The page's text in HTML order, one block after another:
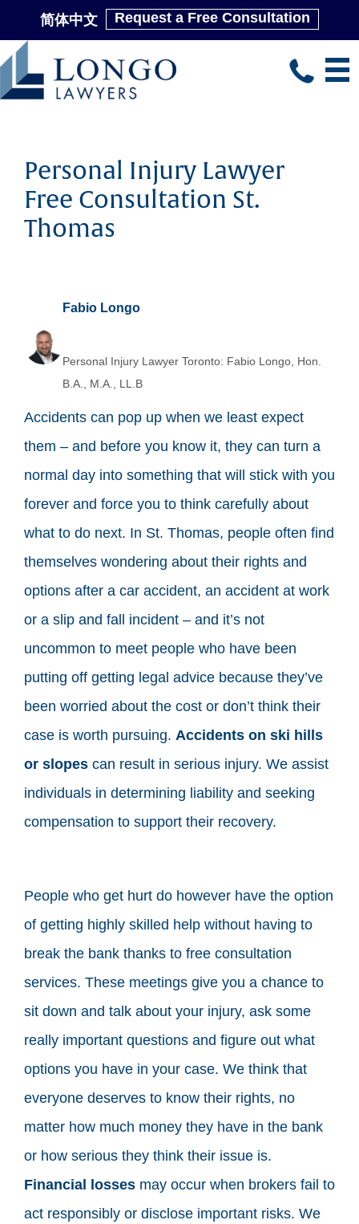
简体中文 Request a Free Consultation
Skip
to
Personal Injury Lawyer
Free Consultation St.
Thomas
Fabio Longo
Personal Injury Lawyer Toronto: Fabio Longo, Hon.
B.A., M.A., LL.B
Accidents can pop up when we least expect
them – and before you know it, they can turn a
normal day into something that will stick with you
forever and force you to think carefully about
what to do next. In St. Thomas, people often find
themselves wondering about their rights and
options after a car accident, an accident at work
or a slip and fall incident – and it’s not
uncommon to meet people who have been
putting off getting legal advice because they’ve
been worried about the cost or don’t think their
case is worth pursuing. Accidents on ski hills
or slopes can result in serious injury. We assist
individuals in determining liability and seeking
compensation to support their recovery.
People who get hurt do however have the option
of getting highly skilled help without having to
break the bank thanks to free consultation
services. These meetings give you a chance to
sit down and talk about your injury, ask some
really important questions and figure out what
options you have in your case. We think that
everyone deserves to know their rights, no
matter how much money they have in the bank
or how serious they think their issue is.
Financial losses may occur when brokers fail to
act responsibly or disclose important risks. We